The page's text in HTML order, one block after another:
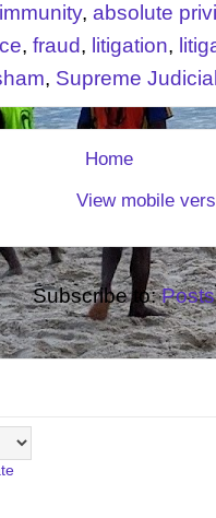
, absolute
, fraud, litigation,
, Supreme
Home
View mobile
Subscribe to: